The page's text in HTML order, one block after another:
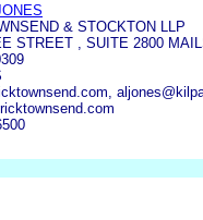
& STOCKTON LLP
STREET , SUITE 2800